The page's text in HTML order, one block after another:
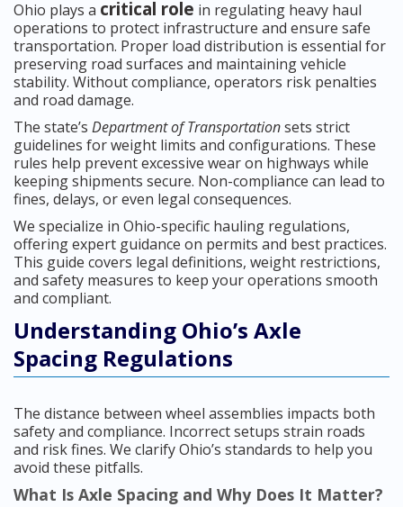
Ohio plays a critical role in regulating heavy haul
operations to protect infrastructure and ensure safe
transportation. Proper load distribution is essential for
preserving road surfaces and maintaining vehicle
stability. Without compliance, operators risk penalties
and road damage.
The state’s Department of Transportationsets strict
guidelines for weight limits and configurations. These
rules help prevent excessive wear on highways while
keeping shipments secure. Non-compliance can lead to
fines, delays, or even legal consequences.
We specialize in Ohio-specific hauling regulations,
offering expert guidance on permits and best practices.
This guide covers legal definitions, weight restrictions,
and safety measures to keep your operations smooth
and compliant.
Understanding Ohio’s Axle
Spacing Regulations
The distance between wheel assemblies impacts both
safety and compliance. Incorrect setups strain roads
and risk fines. We clarify Ohio’s standards to help you
avoid these pitfalls.
What Is Axle Spacing and Why Does It Matter?